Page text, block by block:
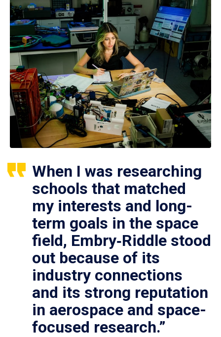
When I was researching
schools that matched
my interests and long-
term goals in the space
field, Embry‑Riddle stood
out because of its
industry connections
and its strong reputation
in aerospace and space-
focused research.”